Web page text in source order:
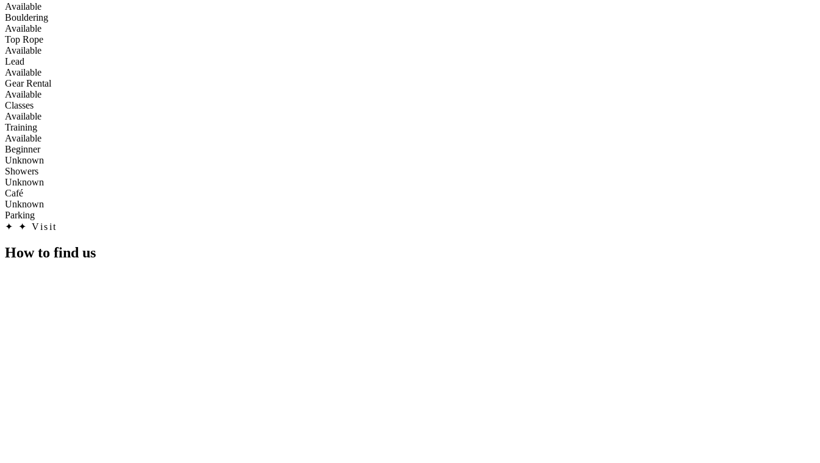
Available
Bouldering
Available
Top Rope
Available
Lead
Available
Gear Rental
Available
Classes
Available
Training
Available
Beginner
Unknown
Showers
Unknown
Café
Unknown
Parking
✦
✦ Visit
How to find us